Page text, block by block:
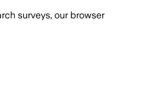
surveys, our browser